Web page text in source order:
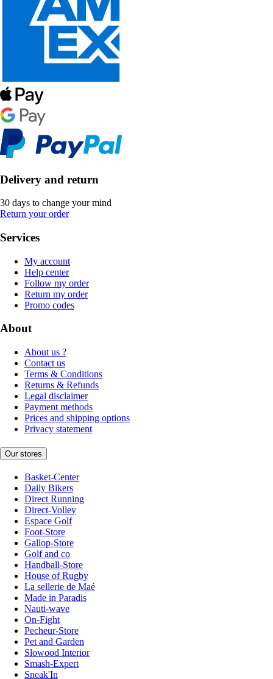
Delivery and return
30 days to change your mind
Return your order
Services
My account
Help center
Follow my order
Return my order
Promo codes
About
About us ?
Contact us
Terms & Conditions
Returns & Refunds
Legal disclaimer
Payment methods
Prices and shipping options
Privacy statement
Our stores
Basket-Center
Daily Bikers
Direct Running
Direct-Volley
Espace Golf
Foot-Store
Gallop-Store
Golf and co
Handball-Store
House of Rugby
La sellerie de Maé
Made in Paradis
Nauti-wave
On-Fight
Pecheur-Store
Pet and Garden
Slowood Interior
Smash-Expert
Sneak'In